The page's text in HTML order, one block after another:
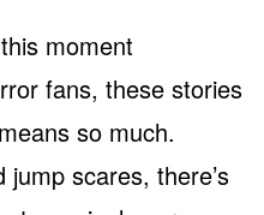
moment
fans, these stories
so much.
scares, there’s